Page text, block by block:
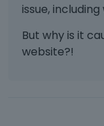
issue,
But why is it
website?!